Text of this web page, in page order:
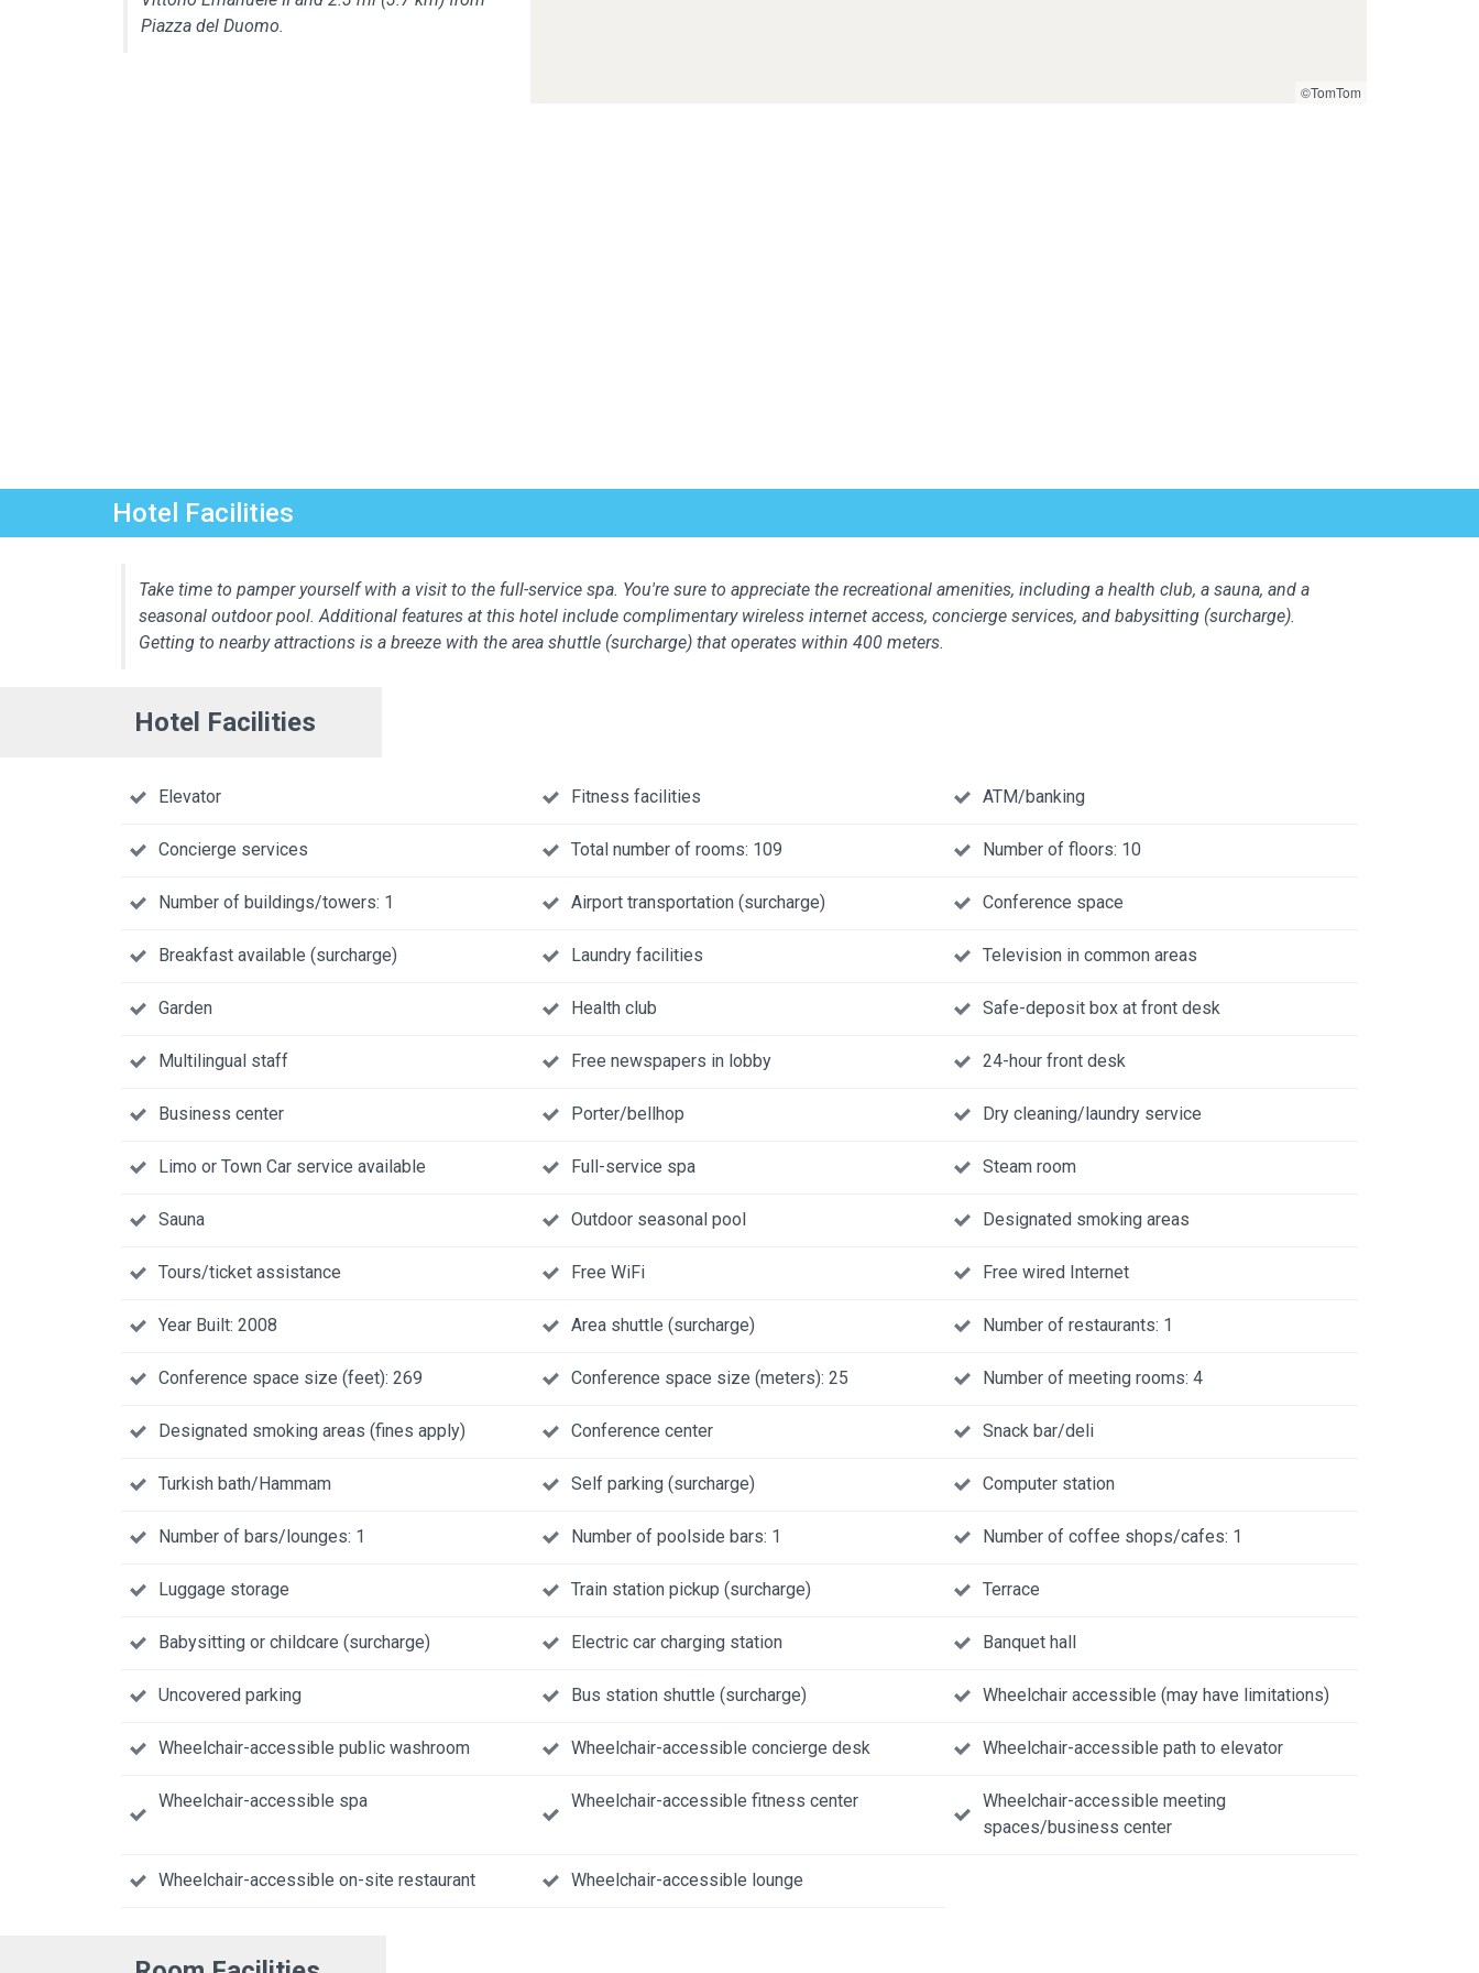
Piazza del Duomo.
©TomTom
Hotel Facilities
Take time to pamper yourself with a visit to the full-service spa. You're sure to appreciate the recreational amenities, including a health club, a sauna, and a
seasonal outdoor pool. Additional features at this hotel include complimentary wireless internet access, concierge services, and babysitting (surcharge).
Getting to nearby attractions is a breeze with the area shuttle (surcharge) that operates within 400 meters.
Hotel Facilities
Elevator Fitness facilities ATM/banking
Concierge services Total number of rooms: 109 Number of floors: 10
Number of buildings/towers: 1 Airport transportation (surcharge) Conference space
Breakfast available (surcharge) Laundry facilities Television in common areas
Garden Health club Safe-deposit box at front desk
Multilingual staff Free newspapers in lobby 24-hour front desk
Business center Porter/bellhop Dry cleaning/laundry service
Limo or Town Car service available Full-service spa Steam room
Sauna Outdoor seasonal pool Designated smoking areas
Tours/ticket assistance Free WiFi Free wired Internet
Year Built: 2008 Area shuttle (surcharge) Number of restaurants: 1
Conference space size (feet): 269 Conference space size (meters): 25 Number of meeting rooms: 4
Designated smoking areas (fines apply) Conference center Snack bar/deli
Turkish bath/Hammam Self parking (surcharge) Computer station
Number of bars/lounges: 1 Number of poolside bars: 1 Number of coffee shops/cafes: 1
Luggage storage Train station pickup (surcharge) Terrace
Babysitting or childcare (surcharge) Electric car charging station Banquet hall
Uncovered parking Bus station shuttle (surcharge) Wheelchair accessible (may have limitations)
Wheelchair-accessible public washroom Wheelchair-accessible concierge desk Wheelchair-accessible path to elevator
Wheelchair-accessible spa Wheelchair-accessible fitness center
Wheelchair-accessible meeting
spaces/business center
Wheelchair-accessible on-site restaurant Wheelchair-accessible lounge